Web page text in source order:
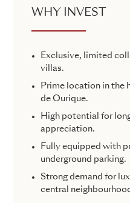
WHY INVEST
Exclusive, limited
villas.
Prime location in the
de Ourique.
High potential for
appreciation.
Fully equipped with
underground parking.
Strong demand for
central